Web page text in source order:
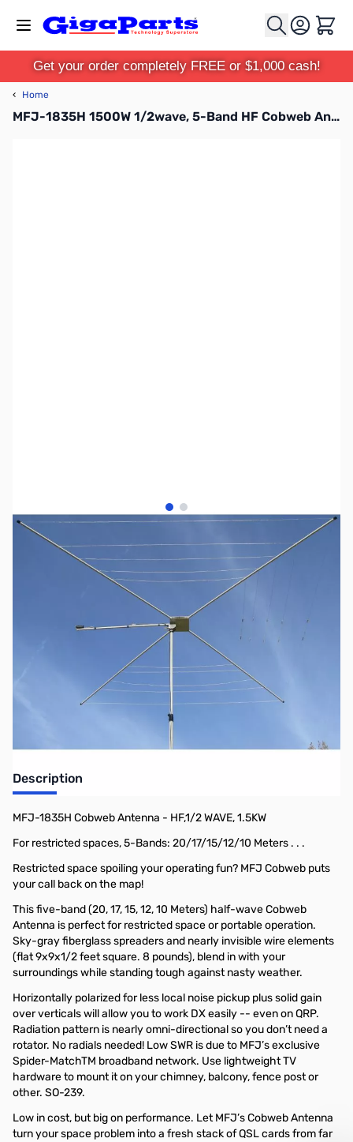
Cart
Get your order completely FREE or $1,000 cash!
‹ Home
MFJ-1835H 1500W 1/2wave, 5-Band HF Cobweb Antenna
View larger image
View larger image
ZMF-1835H
Out of stock
This item has a new model, the ZMF-1836H;
Description
MFJ-1835H Cobweb Antenna - HF,1/2 WAVE, 1.5KW
For restricted spaces, 5-Bands: 20/17/15/12/10 Meters . . .
Restricted space spoiling your operating fun? MFJ Cobweb puts
your call back on the map!
This five-band (20, 17, 15, 12, 10 Meters) half-wave Cobweb
Antenna is perfect for restricted space or portable operation.
Sky-gray fiberglass spreaders and nearly invisible wire elements
(flat 9x9x1/2 feet square. 8 pounds), blend in with your
surroundings while standing tough against nasty weather.
Horizontally polarized for less local noise pickup plus solid gain
over verticals will allow you to work DX easily -- even on QRP.
Radiation pattern is nearly omni-directional so you don’t need a
rotator. No radials needed! Low SWR is due to MFJ’s exclusive
Spider-MatchTM broadband network. Use lightweight TV
hardware to mount it on your chimney, balcony, fence post or
other. SO-239.
Low in cost, but big on performance. Let MFJ’s Cobweb Antenna
turn your space problem into a fresh stack of QSL cards from far